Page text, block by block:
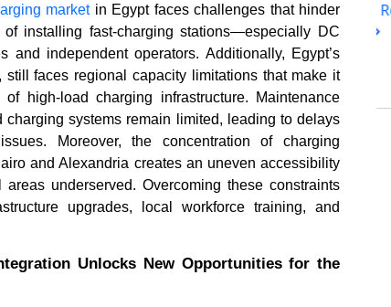
marketin Egypt faces challenges that hinder
installing fast-charging stations—especially DC
independent operators. Additionally, Egypt’s
faces regional capacity limitations that make it
high-load charging infrastructure. Maintenance
systems remain limited, leading to delays
Moreover, the concentration of charging
and Alexandria creates an uneven accessibility
underserved. Overcoming these constraints
upgrades, local workforce training, and
Unlocks New Opportunities for the
Read blog